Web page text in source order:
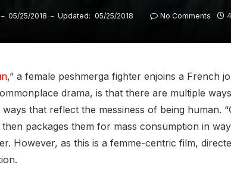
05/25/2018 Updated: 05/25/2018 No Comments
,” a female peshmerga fighter enjoins a French
drama, is that there are multiple
that reflect the messiness of being human.
packages them for mass consumption in
However, as this is a femme-centric film,